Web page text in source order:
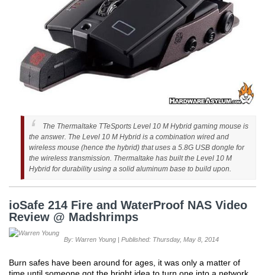
The Thermaltake TTeSports Level 10 M Hybrid gaming mouse is
the answer. The Level 10 M Hybrid is a combination wired and
wireless mouse (hence the hybrid) that uses a 5.8G USB dongle for
the wireless transmission. Thermaltake has built the Level 10 M
Hybrid for durability using a solid aluminum base to build upon.
ioSafe 214 Fire and WaterProof NAS Video
Review @ Madshrimps
By: Warren Young | Published: Thursday, May 8, 2014
Burn safes have been around for ages, it was only a matter of